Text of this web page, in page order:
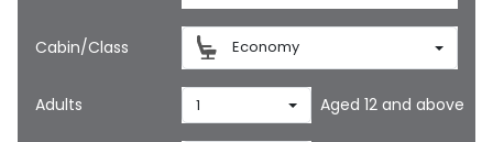
Cabin/Class Economy
Adults 1 Aged 12 and above